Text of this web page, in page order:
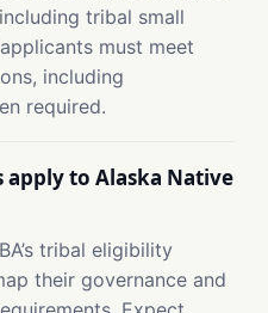
tribal small
must meet
including
required.
apply to Alaska Native
tribal eligibility
their governance and